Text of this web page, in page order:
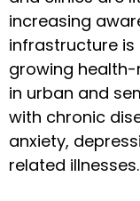
increasing
infrastructure
growing health-
in urban and
with chronic
anxiety,
related illnesses.